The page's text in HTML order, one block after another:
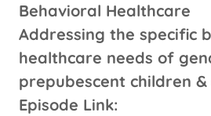
Behavioral Healthcare
Addressing the specific
healthcare needs of
prepubescent children &
Episode Link: